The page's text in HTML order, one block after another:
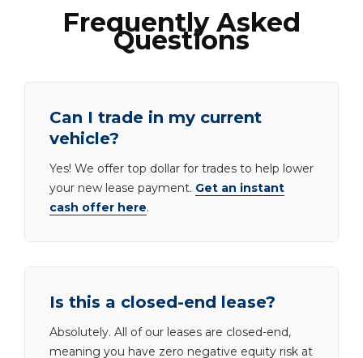
Frequently Asked
Questions
Can I trade in my current
vehicle?
Yes! We offer top dollar for trades to help lower
your new lease payment. Get an instant
cash offer here.
Is this a closed-end lease?
Absolutely. All of our leases are closed-end,
meaning you have zero negative equity risk at